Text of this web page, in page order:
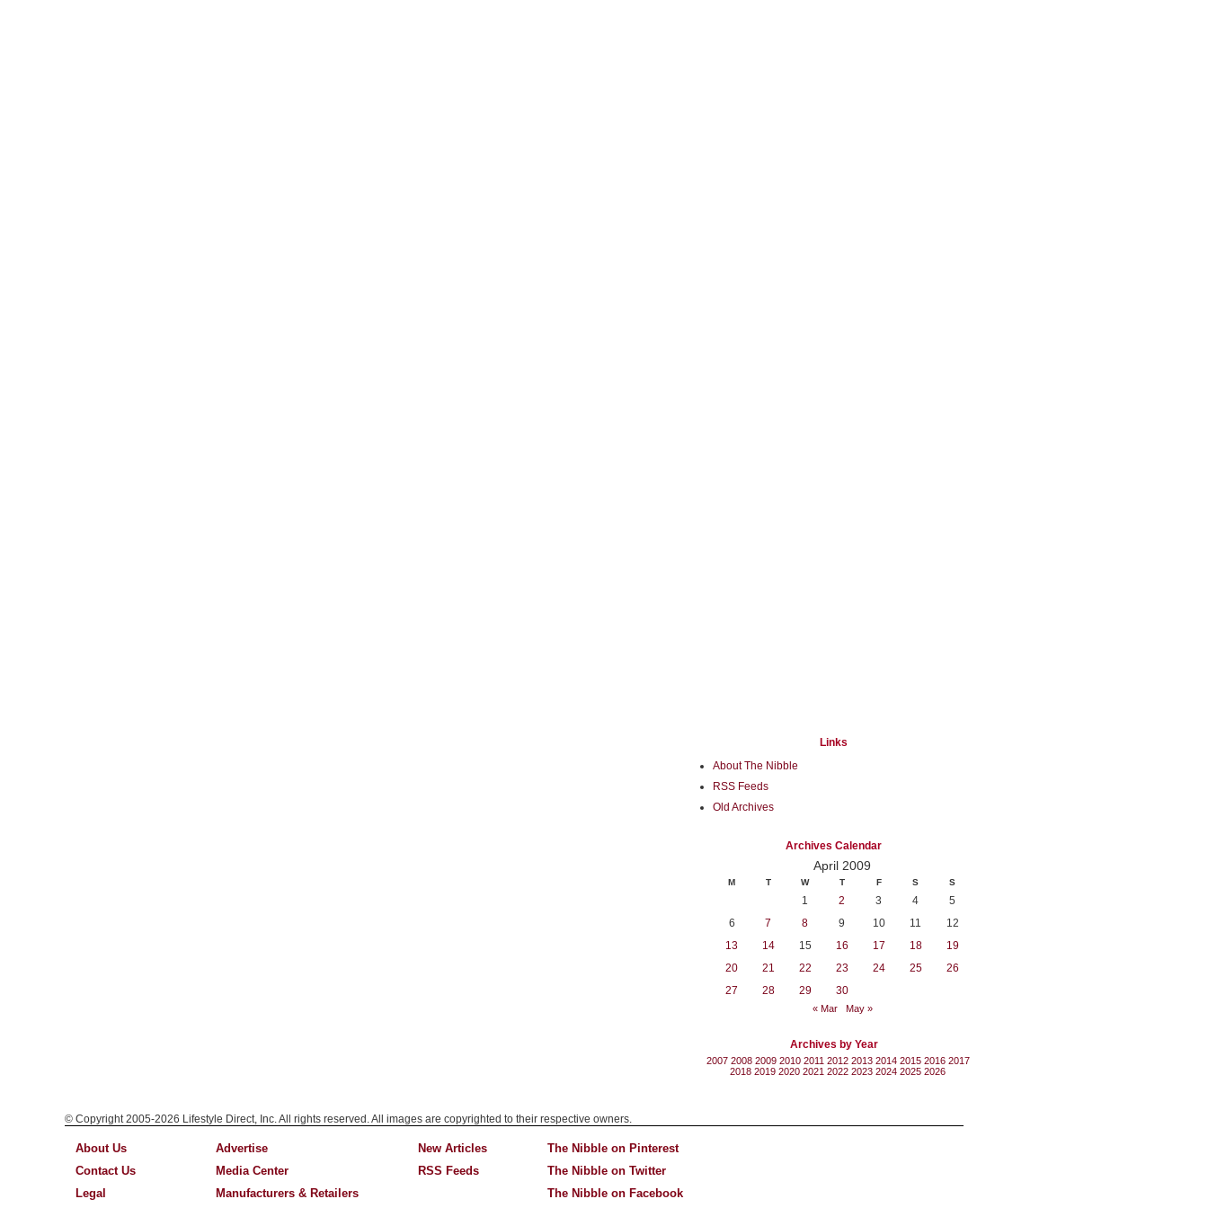
Links
About The Nibble
RSS Feeds
Old Archives
Archives Calendar
April 2009
M T W T F S S
1 2 3 4
5
6
7 8 9 10 11
12
13
14 15 16 17 18
19
20
21 22 23 24 25
26
27
28 29 30
« Mar May »
Archives by Year
2007 2008 2009 2010 2011 2012 2013 2014 2015 2016 2017
2018 2019 2020 2021 2022 2023 2024 2025 2026
© Copyright 2005-2026 Lifestyle Direct, Inc. All rights reserved. All images are copyrighted to their respective owners.
About Us
Contact Us
Legal
Advertise
Media Center
Manufacturers & Retailers
New Articles
RSS Feeds
The Nibble on Pinterest
The Nibble on Twitter
The Nibble on Facebook